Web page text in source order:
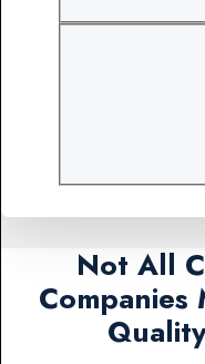
Not All
Companies